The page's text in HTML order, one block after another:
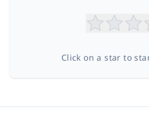
Click on a star to